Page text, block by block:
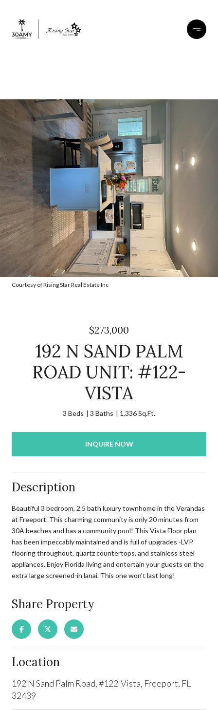
Courtesy of Rising Star Real Estate Inc
$273,000
192 N SAND PALM
ROAD UNIT: #122-
VISTA
3 Beds 3 Baths 1,336 Sq.Ft.
INQUIRE NOW
Description
Beautiful 3 bedroom, 2.5 bath luxury townhome in the Verandas
at Freeport. This charming community is only 20 minutes from
30A beaches and has a community pool! This Vista Floor plan
has been impeccably maintained and is full of upgrades -LVP
flooring throughout, quartz countertops, and stainless steel
appliances. Enjoy Florida living and entertain your guests on the
extra large screened-in lanai. This one won't last long!
Share Property
Location
192 N Sand Palm Road, #122-Vista, Freeport, FL
32439